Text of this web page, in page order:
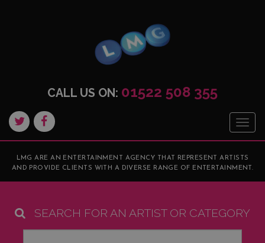
CALL US ON: 01522 508 355
LMG ARE AN ENTERTAINMENT AGENCY THAT REPRESENT ARTISTS
AND PROVIDE CLIENTS WITH A DIVERSE RANGE OF ENTERTAINMENT.
SEARCH FOR AN ARTIST OR CATEGORY